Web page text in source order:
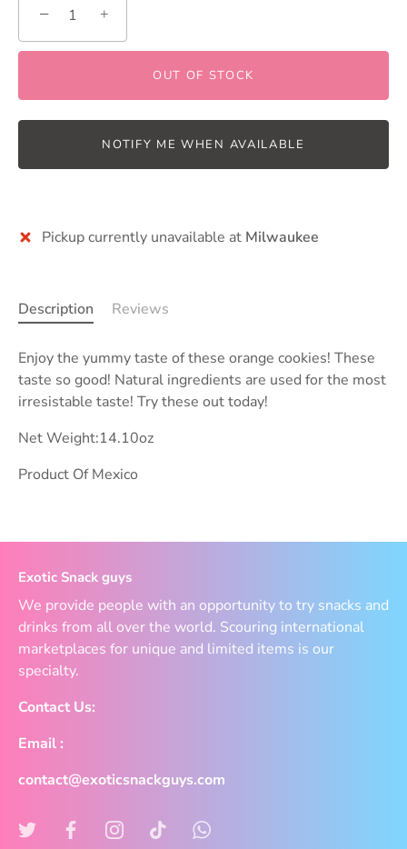
− +
OUT OF STOCK
NOTIFY ME WHEN AVAILABLE
Pickup currently unavailable at Milwaukee
Description Reviews
Enjoy the yummy taste of these orange cookies! These
taste so good! Natural ingredients are used for the most
irresistable taste! Try these out today!
Net Weight:14.10oz
Product Of Mexico
Exotic Snack guys
We provide people with an opportunity to try snacks and
drinks from all over the world. Scouring international
marketplaces for unique and limited items is our
specialty.
Contact Us:
Email :
contact@exoticsnackguys.com